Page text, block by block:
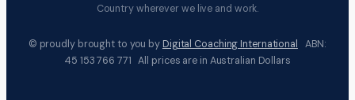
Country wherever we live and work.
© proudly brought to you by Digital Coaching International
ABN:
45 153 766 771 All prices are in Australian Dollars